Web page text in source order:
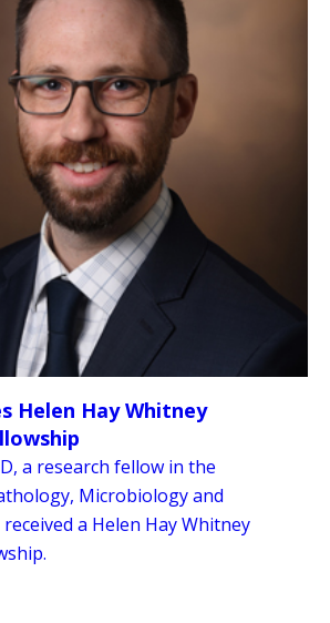
Helen Hay Whitney
a research fellow in the
Microbiology and
a Helen Hay Whitney